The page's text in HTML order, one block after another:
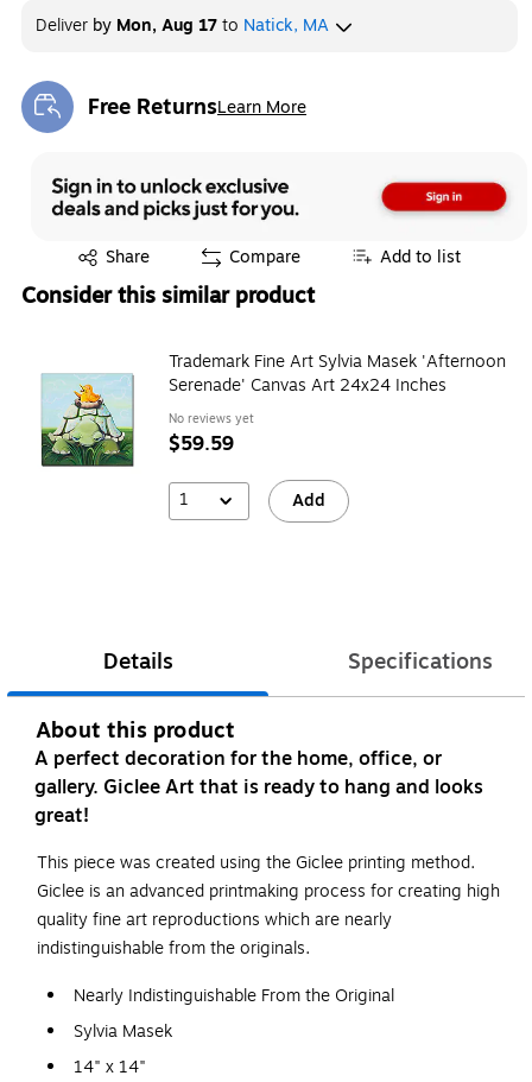
Deliver by Mon, Aug 17to Natick, MA
Free ReturnsLearn More
Exited tooltip
Share
Exited tooltip Compare Add to list
Consider this similar product
Trademark Fine Art Sylvia Masek 'Afternoon
Serenade' Canvas Art 24x24 Inches
No reviews yet
$59.59
1 Add
Details Specifications
About this product
A perfect decoration for the home, office, or
gallery. Giclee Art that is ready to hang and looks
great!
This piece was created using the Giclee printing method.
Giclee is an advanced printmaking process for creating high
quality fine art reproductions which are nearly
indistinguishable from the originals.
Nearly Indistinguishable From the Original
Sylvia Masek
14" x 14"